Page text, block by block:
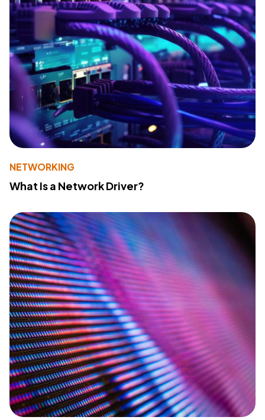
NETWORKING
What Is a Network Driver?